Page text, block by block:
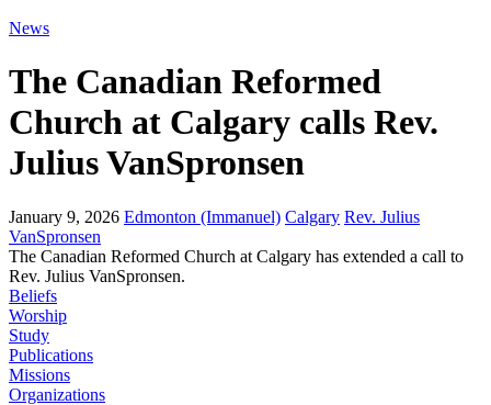
News
The Canadian Reformed
Church at Calgary calls Rev.
Julius VanSpronsen
January 9, 2026 Edmonton (Immanuel) Calgary Rev. Julius
VanSpronsen
The Canadian Reformed Church at Calgary has extended a call to
Rev. Julius VanSpronsen.
Beliefs
Worship
Study
Publications
Missions
Organizations